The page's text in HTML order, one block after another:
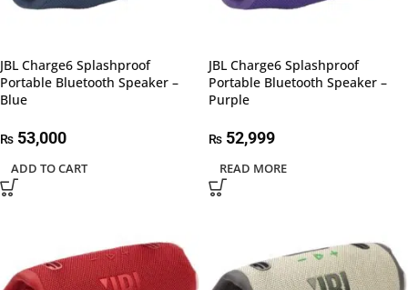
JBL Charge6 Splashproof
Portable Bluetooth Speaker –
Blue
₨ 53,000
ADD TO CART
JBL Charge6 Splashproof
Portable Bluetooth Speaker –
Purple
₨ 52,999
READ MORE